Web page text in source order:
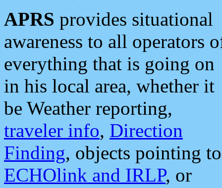
APRS provides situational
awareness to all operators
everything that is going on
in his local area, whether it
be Weather reporting,
traveler info, Direction
Finding, objects pointing to
ECHOlink and IRLP, or